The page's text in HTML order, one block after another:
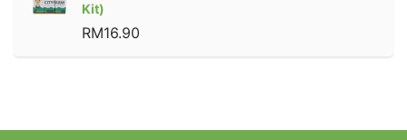
Kit)
RM16.90